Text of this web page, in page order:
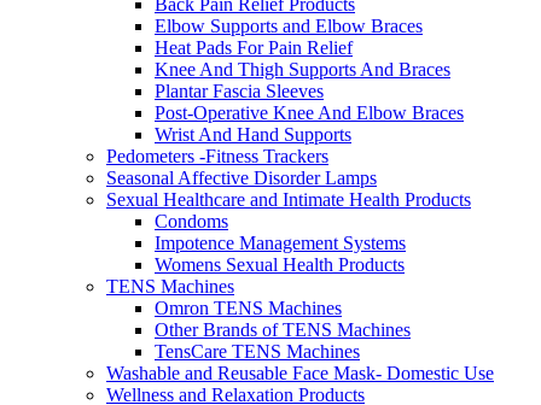
Back Pain Relief Products
Elbow Supports and Elbow Braces
Heat Pads For Pain Relief
Knee And Thigh Supports And Braces
Plantar Fascia Sleeves
Post-Operative Knee And Elbow Braces
Wrist And Hand Supports
Pedometers -Fitness Trackers
Seasonal Affective Disorder Lamps
Sexual Healthcare and Intimate Health Products
Condoms
Impotence Management Systems
Womens Sexual Health Products
TENS Machines
Omron TENS Machines
Other Brands of TENS Machines
TensCare TENS Machines
Washable and Reusable Face Mask- Domestic Use
Wellness and Relaxation Products